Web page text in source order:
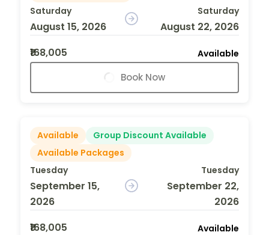
Saturday
August 15, 2026
Saturday
August 22, 2026
₹168,005
Available
Book Now
Available
Group Discount Available
Available Packages
Tuesday
September 15,
2026
Tuesday
September 22,
2026
₹168,005
Available